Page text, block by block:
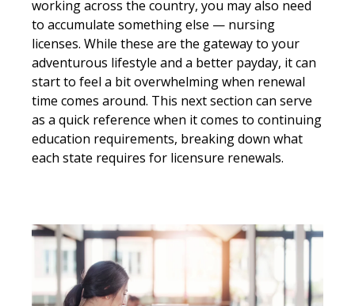
working across the country, you may also need
to accumulate something else — nursing
licenses. While these are the gateway to your
adventurous lifestyle and a better payday, it can
start to feel a bit overwhelming when renewal
time comes around. This next section can serve
as a quick reference when it comes to continuing
education requirements, breaking down what
each state requires for licensure renewals.